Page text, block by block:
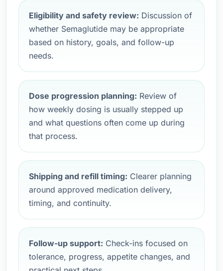
Eligibility and safety review: Discussion of
whether Semaglutide may be appropriate
based on history, goals, and follow-up
needs.
Dose progression planning: Review of
how weekly dosing is usually stepped up
and what questions often come up during
that process.
Shipping and refill timing: Clearer planning
around approved medication delivery,
timing, and continuity.
Follow-up support: Check-ins focused on
tolerance, progress, appetite changes, and